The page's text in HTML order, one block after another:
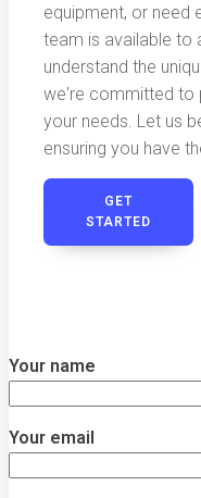
equipment, or need
team is available to
understand the
we're committed to
your needs. Let us
ensuring you have
GET
STARTED
Your name
Your email